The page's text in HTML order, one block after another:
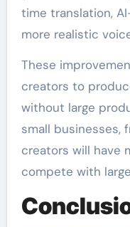
time translation,
more realistic
These
creators to
without large
small businesses,
creators will have
compete with